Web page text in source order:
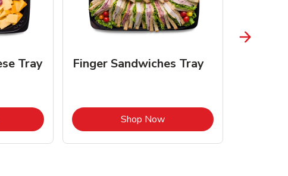
Tray
Opens in New Tab
Finger Sandwiches Tray
Shop NowLink Opens in New Tab